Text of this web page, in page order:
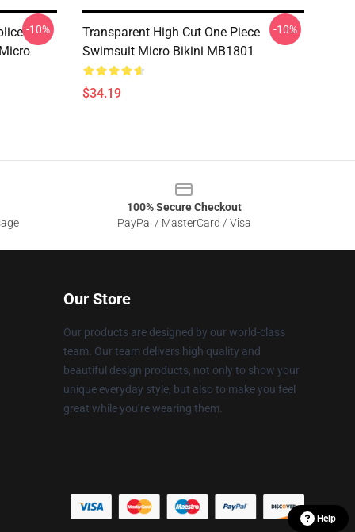
-10%
Transparent High Cut One Piece
Swimsuit Micro Bikini MB1801
$34.19
-10%
100% Secure Checkout
PayPal / MasterCard / Visa
Our Store
Our products are designed by our world-class
team. Our team delivers high quality and
beautiful design products, not only to show your
unique everyday style, but also to make you feel
great while you’re wearing them.
Help